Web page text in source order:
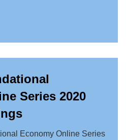
Series 2020
Economy Online Series